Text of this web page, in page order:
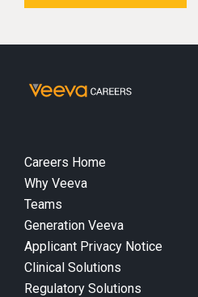
Careers Home
Why Veeva
Teams
Generation Veeva
Applicant Privacy Notice
Clinical Solutions
Regulatory Solutions